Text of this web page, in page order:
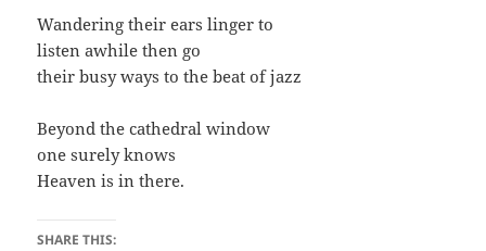
Wandering their ears linger to
listen awhile then go
their busy ways to the beat of jazz
Beyond the cathedral window
one surely knows
Heaven is in there.
SHARE THIS: